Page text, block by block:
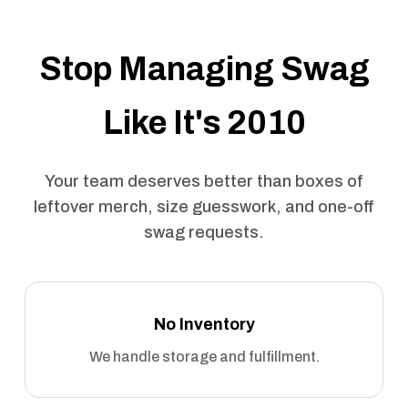
Stop Managing Swag
Like It's 2010
Your team deserves better than boxes of
leftover merch, size guesswork, and one-off
swag requests.
No Inventory
We handle storage and fulfillment.